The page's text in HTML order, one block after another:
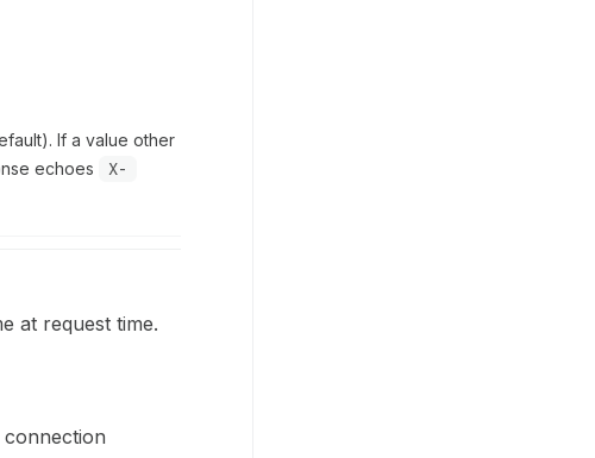
If a value other
echoes
X-
at request time.